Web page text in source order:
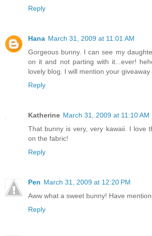
Reply
Hana March 31, 2009 at 11:01 AM
Gorgeous bunny. I can see my
on it and not parting with it...ever!
lovely blog. I will mention your giveaway
Reply
Katherine March 31, 2009 at 11:10 AM
That bunny is very, very kawaii. I love
on the fabric!
Reply
Pen March 31, 2009 at 12:20 PM
Aww what a sweet bunny! Have
Reply